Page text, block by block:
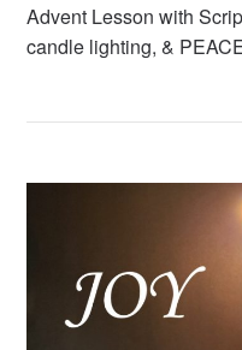
Advent Lesson with
candle lighting, &